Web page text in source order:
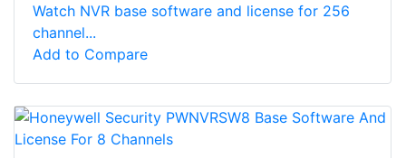
Watch NVR base software and license for 256
channel...
Add to Compare